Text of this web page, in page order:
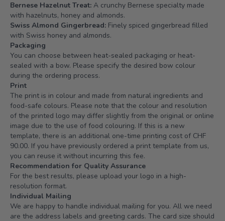
Bernese Hazelnut Treat: A crunchy Bernese specialty made
with hazelnuts, honey and almonds.
Swiss Almond Gingerbread: Finely spiced gingerbread filled
with Swiss honey and almonds.
Packaging
You can choose between heat-sealed packaging or heat-
sealed with a bow. Please specify the desired bow colour
during the ordering process.
Print
The print is in colour and made from natural ingredients and
food-safe colours. Please note that the colour and resolution
of the printed logo may differ slightly from the original or online
image due to the use of food colouring. If this is a new
template, there is an additional one-time printing cost of CHF
90.00. If you have previously ordered a print template from us,
you can reuse it without incurring this fee.
Recommendation for Quality Assurance
For the best results, please upload your logo in a high-
resolution format.
Individual Mailing
We are happy to handle individual mailing for you. All we need
are the address labels and greeting cards. The card size should